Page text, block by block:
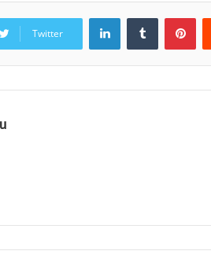
Twitter
LinkedInTumblr